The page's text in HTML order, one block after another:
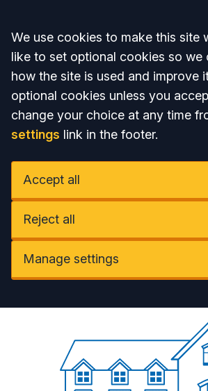
Accept all
We use cookies to make this site
like to set optional cookies so we
how the site is used and improve
optional cookies unless you
change your choice at any time
settings link in the footer.
Accept all
Reject all
Manage settings